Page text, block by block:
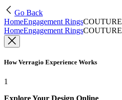
Go Back
HomeEngagement Rings
HomeEngagement Rings
How Verragio Experience Works
1